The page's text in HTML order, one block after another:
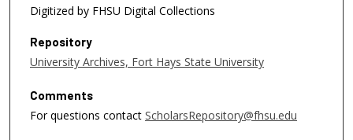
Digitized by FHSU Digital Collections
Repository
University Archives, Fort Hays State University
Comments
For questions contact ScholarsRepository@fhsu.edu